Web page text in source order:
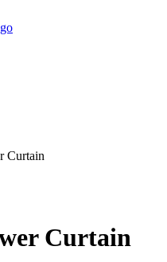
Curtain
Curtain